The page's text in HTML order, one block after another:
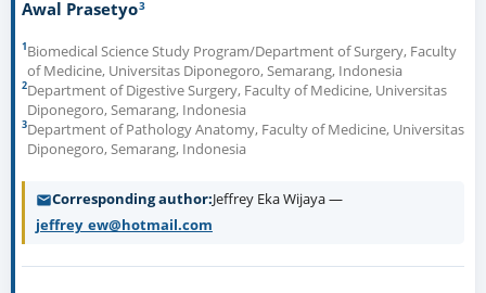
Awal Prasetyo3
1Biomedical Science Study Program/Department of Surgery, Faculty
of Medicine, Universitas Diponegoro, Semarang, Indonesia
2Department of Digestive Surgery, Faculty of Medicine, Universitas
Diponegoro, Semarang, Indonesia
3Department of Pathology Anatomy, Faculty of Medicine, Universitas
Diponegoro, Semarang, Indonesia
Corresponding author Jeffrey Eka Wijaya —
jeffrey_ew@hotmail.com